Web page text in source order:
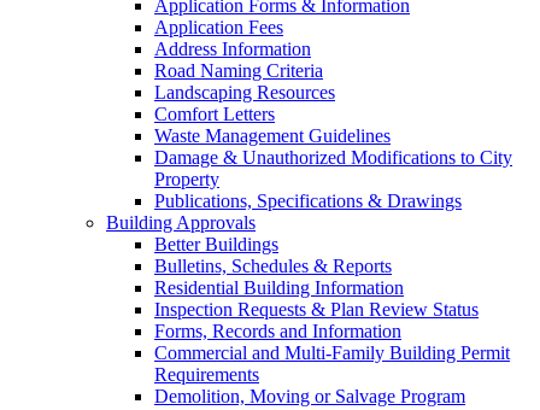
Application Forms & Information
Application Fees
Address Information
Road Naming Criteria
Landscaping Resources
Comfort Letters
Waste Management Guidelines
Damage & Unauthorized Modifications to City
Property
Publications, Specifications & Drawings
Building Approvals
Better Buildings
Bulletins, Schedules & Reports
Residential Building Information
Inspection Requests & Plan Review Status
Forms, Records and Information
Commercial and Multi-Family Building Permit
Requirements
Demolition, Moving or Salvage Program